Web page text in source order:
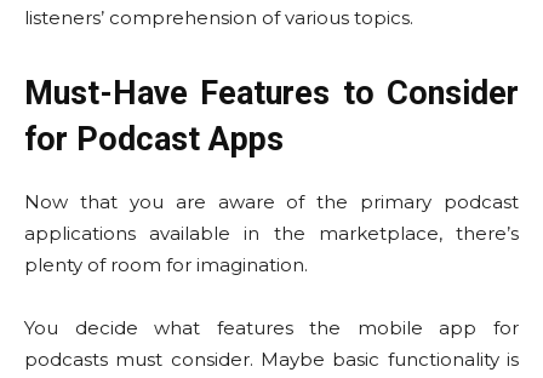
listeners’ comprehension of various topics.
Must-Have Features to Consider
for Podcast Apps
Now that you are aware of the primary podcast
applications available in the marketplace, there’s
plenty of room for imagination.
You decide what features the mobile app for
podcasts must consider. Maybe basic functionality is